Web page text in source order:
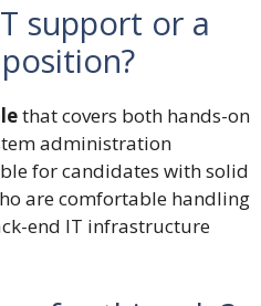
support or a
that covers both hands-on
administration
for candidates with solid
are comfortable handling
end IT infrastructure